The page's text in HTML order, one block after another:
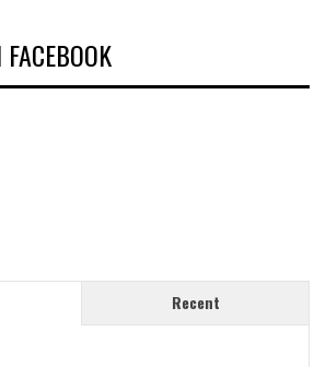
Recent